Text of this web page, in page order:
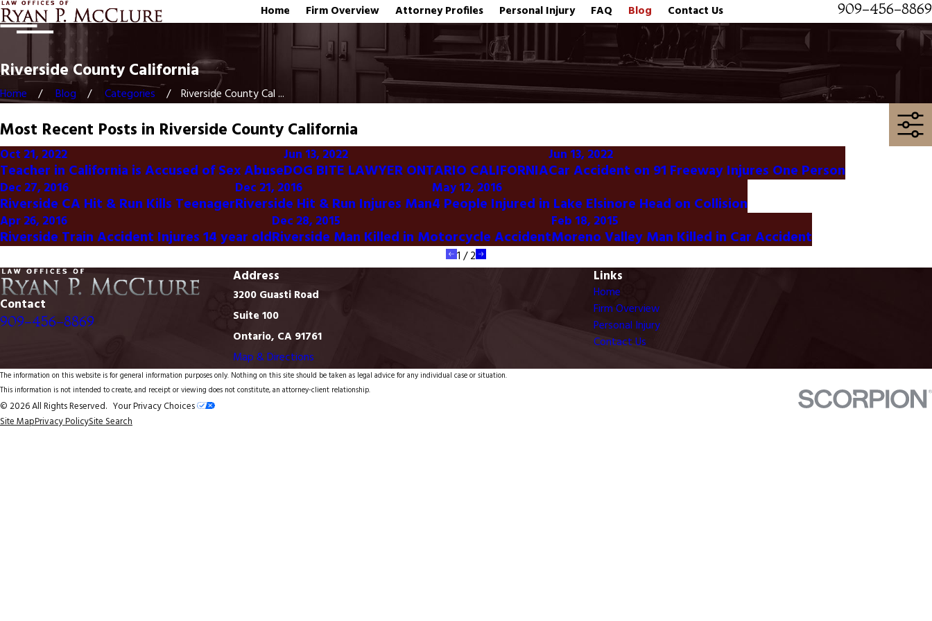
Home Firm Overview Attorney Profiles Personal Injury FAQ Blog Contact Us 909-456-8869
Riverside County California
Home Blog Categories Riverside County Cal ...
Most Recent Posts in Riverside County California
Oct 21, 2022
Teacher in California is Accused of Sex Abuse
Jun 13, 2022
DOG BITE LAWYER ONTARIO CALIFORNIA
Jun 13, 2022
Car Accident on 91 Freeway Injures One Person
Dec 27, 2016
Riverside CA Hit & Run Kills Teenager
Dec 21, 2016
Riverside Hit & Run Injures Man
May 12, 2016
4 People Injured in Lake Elsinore Head on Collision
Apr 26, 2016
Riverside Train Accident Injures 14 year old
Dec 28, 2015
Riverside Man Killed in Motorcycle Accident
Feb 18, 2015
Moreno Valley Man Killed in Car Accident
1 /2
Contact
909-456-8869
Address
3200 Guasti Road
Suite 100
Ontario, CA 91761
Map & Directions
Links
Home
Firm Overview
Personal Injury
Contact Us
The information on this website is for general information purposes only. Nothing on this site should be taken as legal advice for any individual case or situation.
This information is not intended to create, and receipt or viewing does not constitute, an attorney-client relationship.
© 2026 All Rights Reserved. Your Privacy Choices
Site MapPrivacy PolicySite Search